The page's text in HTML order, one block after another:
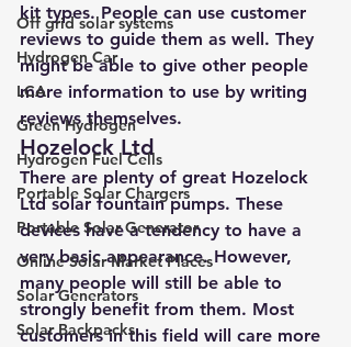
Off grid solar systems
Hydrogen Car
LCA
Green Hydrogen
Hydrogen Fuel Cells
Portable Solar Chargers
Portable Solar Generator
Online Solar Market Places
Solar Generators
Solar Backpacks
kit types. People can use customer
reviews to guide them as well. They
might be able to give other people
more information to use by writing
reviews themselves.
Hozelock Ltd
There are plenty of great Hozelock
Ltd solar fountain pumps. These
devices have a tendency to have a
very basic appearance. However,
many people will still be able to
strongly benefit from them. Most
customers in this field will care more